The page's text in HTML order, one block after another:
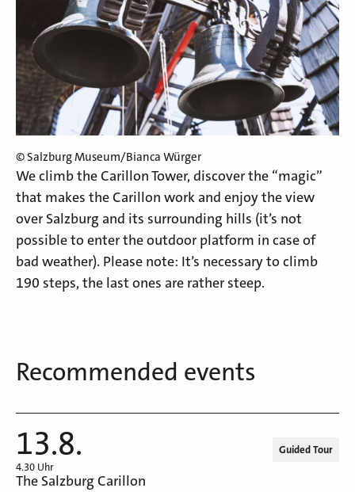
© Salzburg Museum/Bianca Würger
We climb the Carillon Tower, discover the “magic”
that makes the Carillon work and enjoy the view
over Salzburg and its surrounding hills (it’s not
possible to enter the outdoor platform in case of
bad weather). Please note: It’s necessary to climb
190 steps, the last ones are rather steep.
Recommended events
13.8.
4.30 Uhr
Guided Tour
The Salzburg Carillon